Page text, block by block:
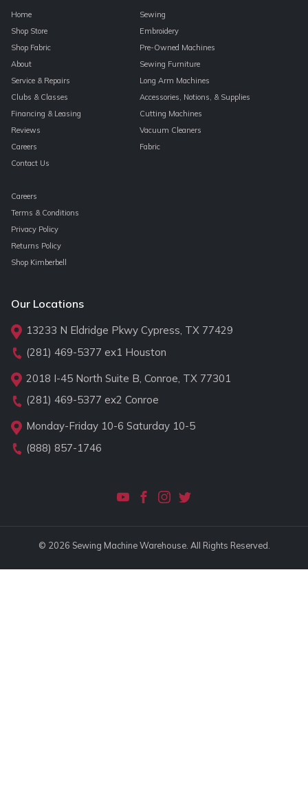
Home
Shop Store
Shop Fabric
About
Service & Repairs
Clubs & Classes
Financing & Leasing
Reviews
Careers
Contact Us
Sewing
Embroidery
Pre-Owned Machines
Sewing Furniture
Long Arm Machines
Accessories, Notions, & Supplies
Cutting Machines
Vacuum Cleaners
Fabric
Careers
Terms & Conditions
Privacy Policy
Returns Policy
Shop Kimberbell
Our Locations
13233 N Eldridge Pkwy Cypress, TX 77429
(281) 469-5377 ex1 Houston
2018 I-45 North Suite B, Conroe, TX 77301
(281) 469-5377 ex2 Conroe
Monday-Friday 10-6 Saturday 10-5
(888) 857-1746
© 2026 Sewing Machine Warehouse. All Rights Reserved.